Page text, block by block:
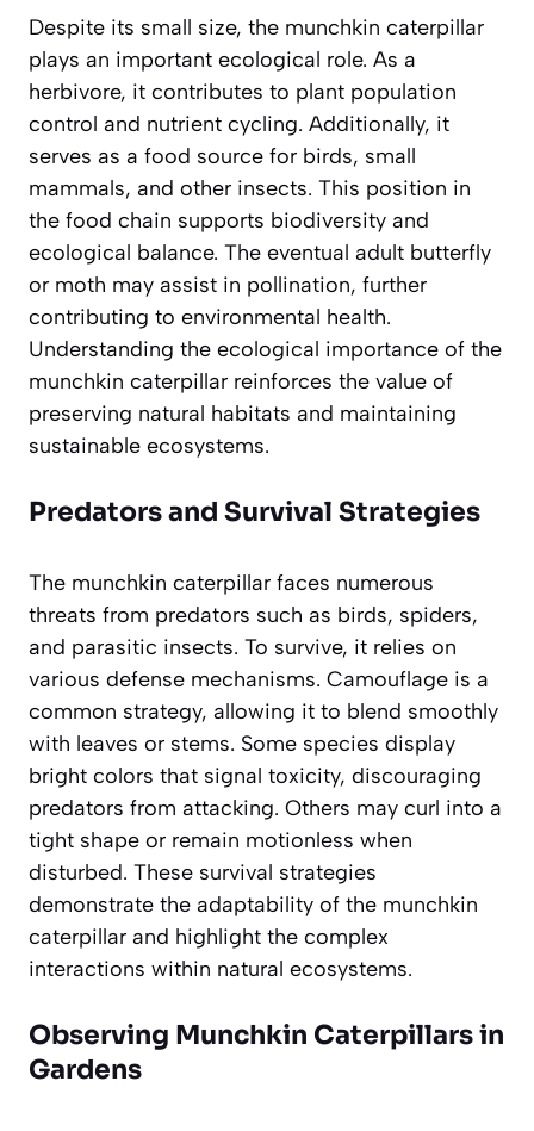
Despite its small size, the munchkin caterpillar
plays an important ecological role. As a
herbivore, it contributes to plant population
control and nutrient cycling. Additionally, it
serves as a food source for birds, small
mammals, and other insects. This position in
the food chain supports biodiversity and
ecological balance. The eventual adult butterfly
or moth may assist in pollination, further
contributing to environmental health.
Understanding the ecological importance of the
munchkin caterpillar reinforces the value of
preserving natural habitats and maintaining
sustainable ecosystems.
Predators and Survival Strategies
The munchkin caterpillar faces numerous
threats from predators such as birds, spiders,
and parasitic insects. To survive, it relies on
various defense mechanisms. Camouflage is a
common strategy, allowing it to blend smoothly
with leaves or stems. Some species display
bright colors that signal toxicity, discouraging
predators from attacking. Others may curl into a
tight shape or remain motionless when
disturbed. These survival strategies
demonstrate the adaptability of the munchkin
caterpillar and highlight the complex
interactions within natural ecosystems.
Observing Munchkin Caterpillars in
Gardens